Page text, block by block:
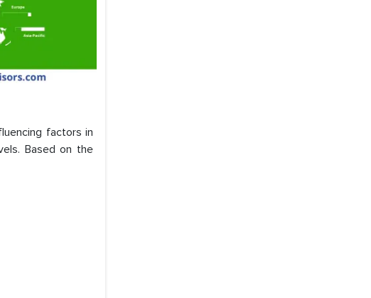
factors in
Based on the